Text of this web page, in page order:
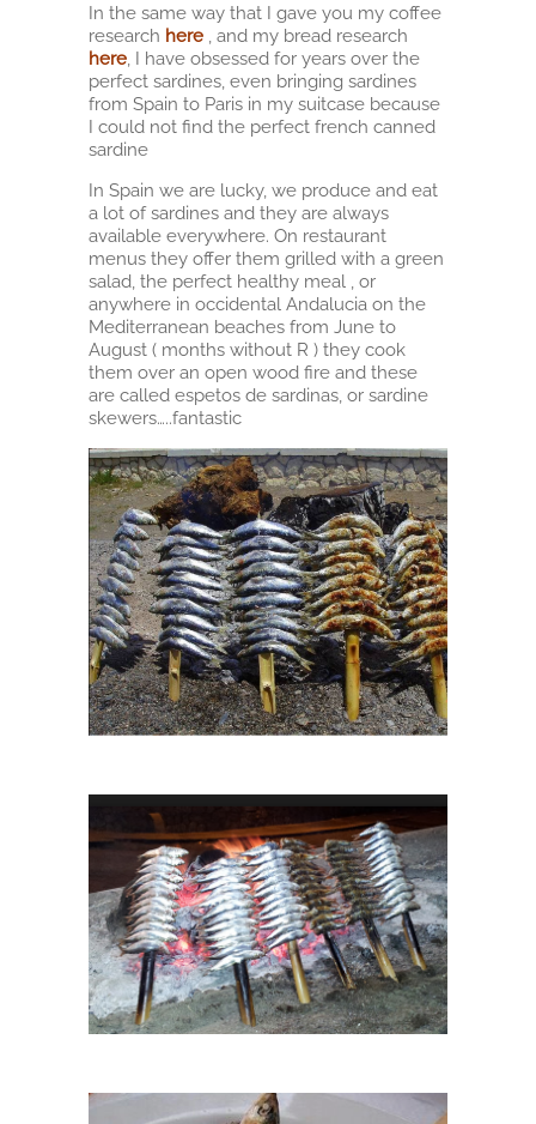
In the same way that I gave you my coffee
research here , and my bread research
here, I have obsessed for years over the
perfect sardines, even bringing sardines
from Spain to Paris in my suitcase because
I could not find the perfect french canned
sardine
In Spain we are lucky, we produce and eat
a lot of sardines and they are always
available everywhere. On restaurant
menus they offer them grilled with a green
salad, the perfect healthy meal , or
anywhere in occidental Andalucia on the
Mediterranean beaches from June to
August ( months without R ) they cook
them over an open wood fire and these
are called espetos de sardinas, or sardine
skewers…..fantastic